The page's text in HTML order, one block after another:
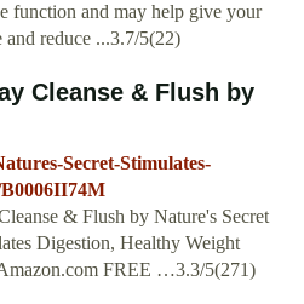
function and may help give your
and reduce ...3.7/5(22)
Cleanse & Flush by
Secret-Stimulates-
& Flush by Nature's Secret
Digestion, Healthy Weight
FREE …3.3/5(271)